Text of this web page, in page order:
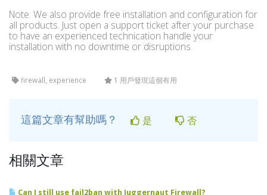
Note: We also provide free installation and configuration for
all products. Just open a support ticket after your purchase
to have an experienced technication handle your
installation with no downtime or disruptions.
firewall, experience 1 用戶發現這個有用
這篇文章有幫助嗎？ 是 否
相關文章
Can I still use fail2ban with Juggernaut Firewall?